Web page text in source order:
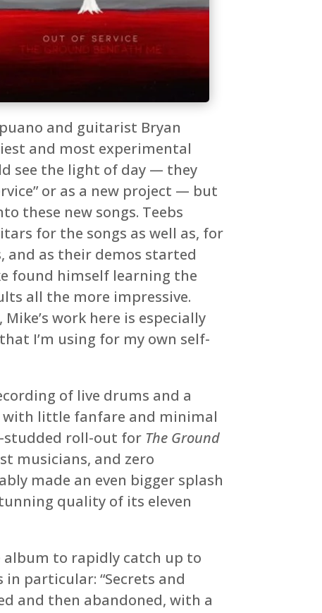
and guitarist Bryan
and most experimental
see the light of day — they
or as a new project — but
these new songs. Teebs
for the songs as well as, for
and as their demos started
found himself learning the
all the more impressive.
work here is especially
I’m using for my own self-
of live drums and a
with little fanfare and minimal
studded roll-out for The Ground
musicians, and zero
made an even bigger splash
quality of its eleven
album to rapidly catch up to
particular: “Secrets and
and then abandoned, with a